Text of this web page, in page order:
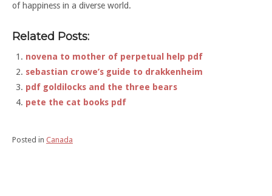
of happiness in a diverse world.
Related Posts:
novena to mother of perpetual help pdf
sebastian crowe’s guide to drakkenheim
pdf goldilocks and the three bears
pete the cat books pdf
Posted in Canada